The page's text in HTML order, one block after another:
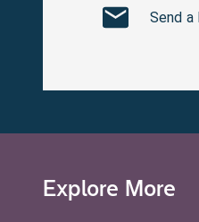
Send a
Explore More